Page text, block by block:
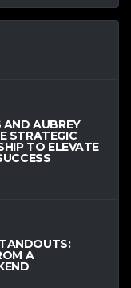
AUBREY
STRATEGIC
TO ELEVATE
A